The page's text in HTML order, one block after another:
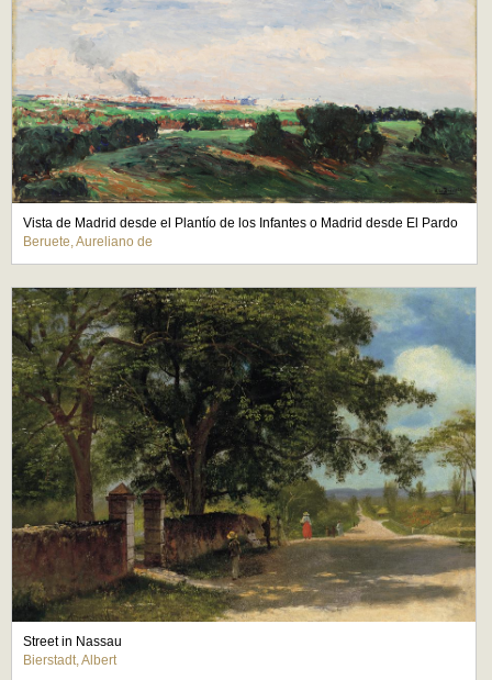
Vista de Madrid desde el Plantío de los Infantes o Madrid desde El Pardo
Beruete, Aureliano de
Street in Nassau
Bierstadt, Albert